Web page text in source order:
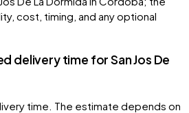
cost, timing, and any optional
delivery time for San Jos De
time. The estimate depends on